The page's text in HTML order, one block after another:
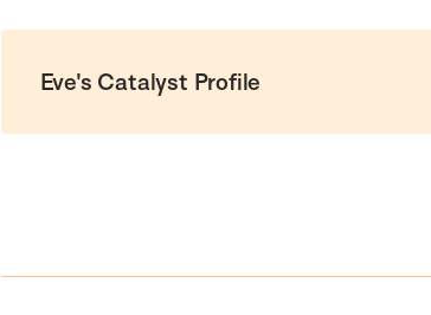
Eve's Catalyst Profile